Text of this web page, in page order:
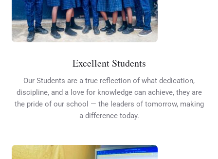
Excellent Students
Our Students are a true reflection of what dedication,
discipline, and a love for knowledge can achieve, they are
the pride of our school — the leaders of tomorrow, making
a difference today.